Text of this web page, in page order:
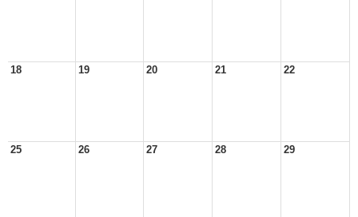
18 19 20 21 22
25 26 27 28 29